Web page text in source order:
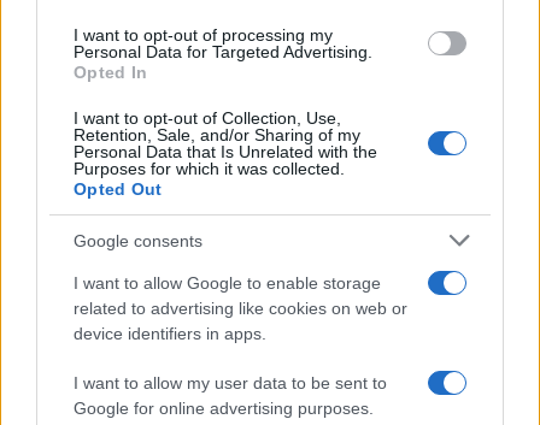
I want to opt-out of processing my
Personal Data for Targeted Advertising.
Opted In
I want to opt-out of Collection, Use,
Retention, Sale, and/or Sharing of my
Personal Data that Is Unrelated with the
Purposes for which it was collected.
Opted Out
Google consents
I want to allow Google to enable storage
related to advertising like cookies on web or
device identifiers in apps.
I want to allow my user data to be sent to
Google for online advertising purposes.
21-Year-Old Jockey Daniel King Wins
Galway Plate and Galway Hurdle
In a stunning display of skill and determination,…